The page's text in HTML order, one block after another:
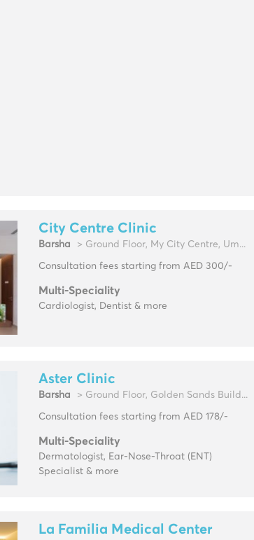
City Centre Clinic
Barsha > Ground Floor, My City Centre, Um...
Consultation fees starting from AED 300/-
Multi-Speciality
Cardiologist, Dentist & more
Aster Clinic
Barsha > Ground Floor, Golden Sands Build...
Consultation fees starting from AED 178/-
Multi-Speciality
Dermatologist, Ear-Nose-Throat (ENT)
Specialist & more
La Familia Medical Center